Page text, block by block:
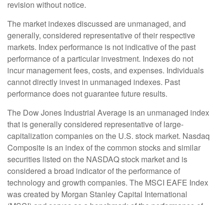
revision without notice.
The market indexes discussed are unmanaged, and
generally, considered representative of their respective
markets. Index performance is not indicative of the past
performance of a particular investment. Indexes do not
incur management fees, costs, and expenses. Individuals
cannot directly invest in unmanaged indexes. Past
performance does not guarantee future results.
The Dow Jones Industrial Average is an unmanaged index
that is generally considered representative of large-
capitalization companies on the U.S. stock market. Nasdaq
Composite is an index of the common stocks and similar
securities listed on the NASDAQ stock market and is
considered a broad indicator of the performance of
technology and growth companies. The MSCI EAFE Index
was created by Morgan Stanley Capital International